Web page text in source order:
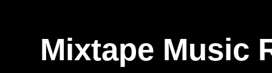
Mixtape Music